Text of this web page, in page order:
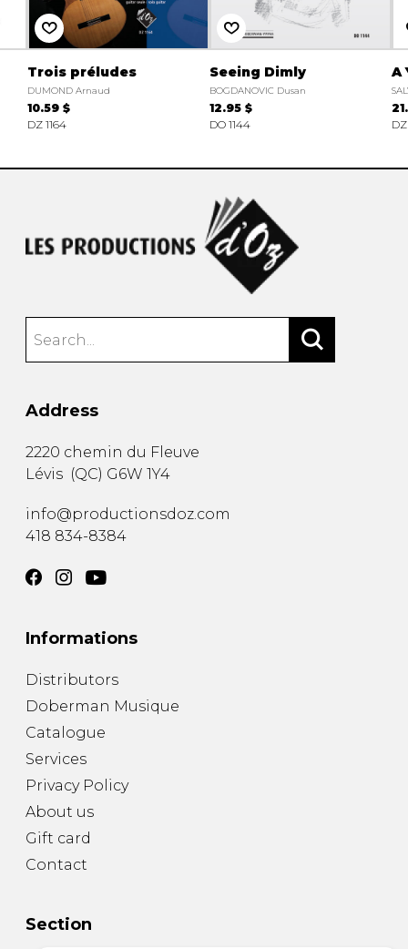
Trois préludes
DUMOND Arnaud
10.59 $
DZ 1164
Seeing Dimly
BOGDANOVIC Dusan
12.95 $
DO 1144
A
Address
2220 chemin du Fleuve
Lévis (QC) G6W 1Y4
info@productionsdoz.com
418 834-8384
Informations
Distributors
Doberman Musique
Catalogue
Services
Privacy Policy
About us
Gift card
Contact
Section